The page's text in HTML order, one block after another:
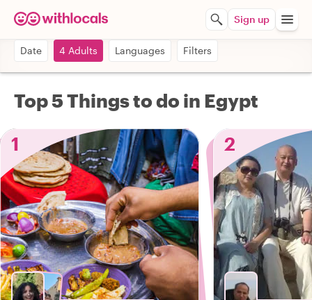
Sign up
Date 4 Adults Languages Filters
Top 5 Things to do in Egypt
1
2